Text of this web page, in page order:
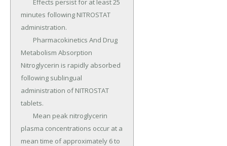
minutes following NITROSTAT
administration.
Metabolism Absorption
Nitroglycerin is rapidly absorbed
following sublingual
administration of NITROSTAT
tablets.
plasma concentrations occur at a
mean time of approximately 6 to